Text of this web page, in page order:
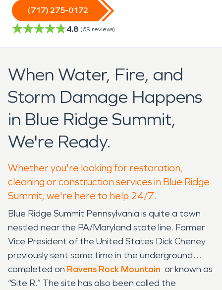
(717) 275-0172
4.8 (69 reviews)
When Water, Fire, and
Storm Damage Happens
in Blue Ridge Summit,
We're Ready.
Whether you're looking for restoration,
cleaning or construction services in Blue Ridge
Summit, we're here to help 24/7.
Blue Ridge Summit Pennsylvania is quite a town
nestled near the PA/Maryland state line. Former
Vice President of the United States Dick Cheney
previously sent some time in the underground
completed on Ravens Rock Mountain or known as
“Site R.” The site has also been called the